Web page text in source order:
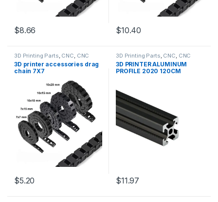
$8.66 $10.40
3D Printing Parts CNC CNC
Accessories Education
3D printer accessories drag
chain 7X7
$5.20
3D Printing Parts CNC CNC
Accessories, Education
3D PRINTER ALUMINUM
PROFILE 2020 120CM
$11.97